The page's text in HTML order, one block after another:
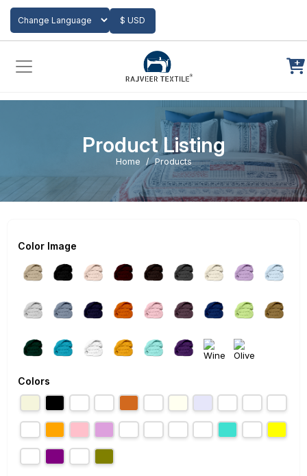
Powered by
$ USD
Add to Cart
Product Listing
Home Products
Color Image
Colors